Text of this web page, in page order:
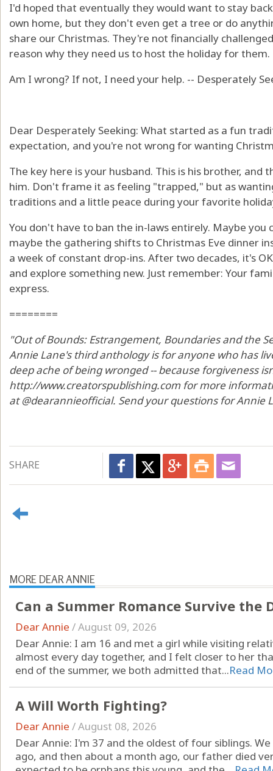
I'd hoped that eventually they would want to stay
own home, but they don't even get a tree or do
share our Christmas. They're not financially
reason why they need us to host the holiday for them.
Am I wrong? If not, I need your help. -- Desperately
Dear Desperately Seeking: What started as a fun
expectation, and you're not wrong for wanting
The key here is your husband. This is his brother,
him. Don't frame it as feeling "trapped," but as
traditions and a little peace during your favorite
You don't have to ban the in-laws entirely. Maybe
maybe the gathering shifts to Christmas Eve dinner
a week of constant drop-ins. After two decades, it's
and explore something new. Just remember: Your
express.
========
"Out of Bounds: Estrangement, Boundaries and the
Annie Lane's third anthology is for anyone who has
deep ache of being wronged -- because forgiveness
http://www.creatorspublishing.com for more
at @dearannieofficial. Send your questions for Annie
SHARE
MORE DEAR ANNIE
Can a Summer Romance Survive the
Dear Annie /August 09, 2026
Dear Annie: I am 16 and met a girl while visiting
almost every day together, and I felt closer to her
end of the summer, we both admitted that...Read
A Will Worth Fighting?
Dear Annie /August 08, 2026
Dear Annie: I'm 37 and the oldest of four siblings.
ago, and then about a month ago, our father died